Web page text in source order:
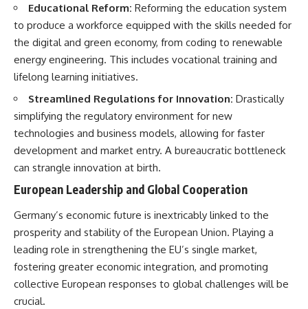
Educational Reform: Reforming the education system
to produce a workforce equipped with the skills needed for
the digital and green economy, from coding to renewable
energy engineering. This includes vocational training and
lifelong learning initiatives.
Streamlined Regulations for Innovation: Drastically
simplifying the regulatory environment for new
technologies and business models, allowing for faster
development and market entry. A bureaucratic bottleneck
can strangle innovation at birth.
European Leadership and Global Cooperation
Germany’s economic future is inextricably linked to the
prosperity and stability of the European Union. Playing a
leading role in strengthening the EU’s single market,
fostering greater economic integration, and promoting
collective European responses to global challenges will be
crucial.